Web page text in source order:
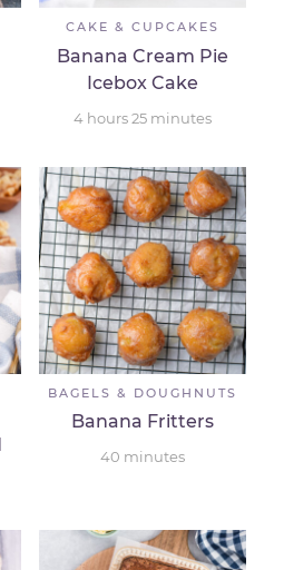
CAKE & CUPCAKES
Banana Cream Pie
Icebox Cake
4 hours25 minutes
BAGELS & DOUGHNUTS
Banana Fritters
40 minutes